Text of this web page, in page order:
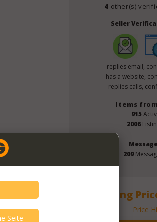
4 other(s)
Seller
replies email,
has a website,
replies calls,
Items
915
2006
209
Asking
Price